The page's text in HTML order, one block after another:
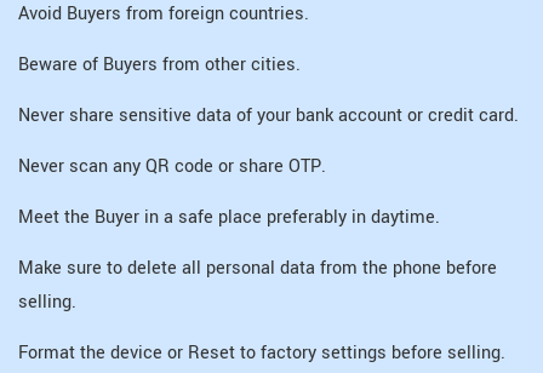
Avoid Buyers from foreign countries.
Beware of Buyers from other cities.
Never share sensitive data of your bank account or credit card.
Never scan any QR code or share OTP.
Meet the Buyer in a safe place preferably in daytime.
Make sure to delete all personal data from the phone before
selling.
Format the device or Reset to factory settings before selling.